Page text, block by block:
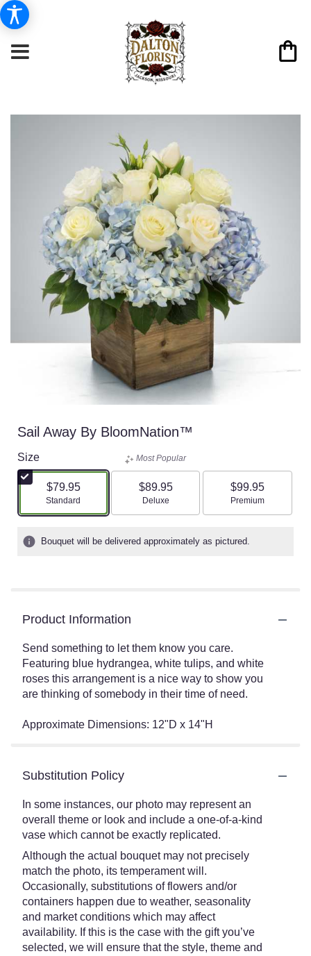
Sail Away By BloomNation™
Size
$79.95
Arrangement size
Standard
Most Popular
$89.95
Arrangement size
Deluxe
$99.95
Arrangement size
Premium
Bouquet will be delivered approximately as pictured.
Product Information
Send something to let them know you care.
Featuring blue hydrangea, white tulips, and white
roses this arrangement is a nice way to show you
are thinking of somebody in their time of need.
Approximate Dimensions: 12"D x 14"H
Substitution Policy
In some instances, our photo may represent an
overall theme or look and include a one-of-a-kind
vase which cannot be exactly replicated.
Although the actual bouquet may not precisely
match the photo, its temperament will.
Occasionally, substitutions of flowers and/or
containers happen due to weather, seasonality
and market conditions which may affect
availability. If this is the case with the gift you’ve
selected, we will ensure that the style, theme and